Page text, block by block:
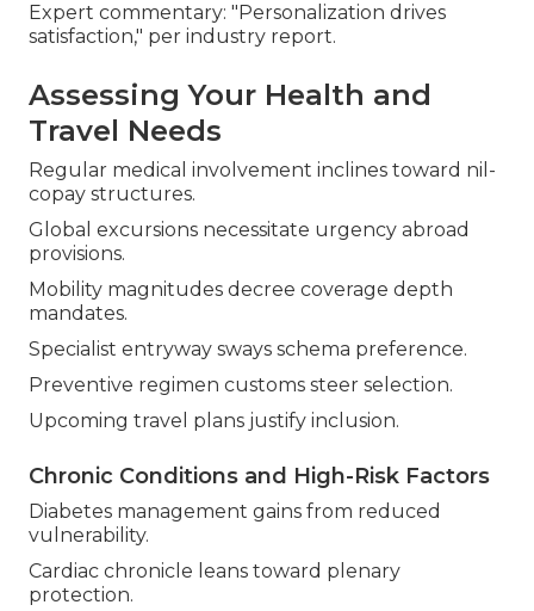
Expert commentary: "Personalization drives
satisfaction," per industry report.
Assessing Your Health and
Travel Needs
Regular medical involvement inclines toward nil-
copay structures.
Global excursions necessitate urgency abroad
provisions.
Mobility magnitudes decree coverage depth
mandates.
Specialist entryway sways schema preference.
Preventive regimen customs steer selection.
Upcoming travel plans justify inclusion.
Chronic Conditions and High-Risk Factors
Diabetes management gains from reduced
vulnerability.
Cardiac chronicle leans toward plenary
protection.